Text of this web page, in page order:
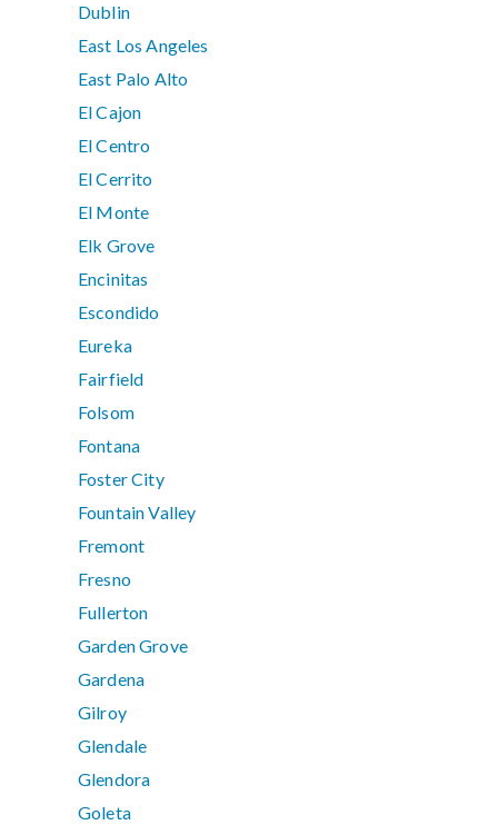
Dublin
East Los Angeles
East Palo Alto
El Cajon
El Centro
El Cerrito
El Monte
Elk Grove
Encinitas
Escondido
Eureka
Fairfield
Folsom
Fontana
Foster City
Fountain Valley
Fremont
Fresno
Fullerton
Garden Grove
Gardena
Gilroy
Glendale
Glendora
Goleta